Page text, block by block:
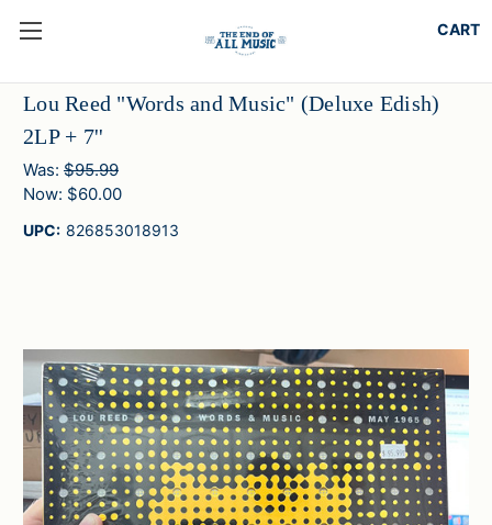
Lou Reed "Words and Music" (Deluxe Edish)
2LP + 7''
Was: $95.99
Now: $60.00
UPC: 826853018913